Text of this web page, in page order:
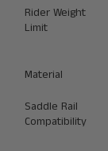
Rider Weight
Limit
Material
Saddle Rail
Compatibility